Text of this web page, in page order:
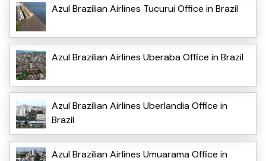
Azul Brazilian Airlines Tucurui Office in Brazil
Azul Brazilian Airlines Uberaba Office in Brazil
Azul Brazilian Airlines Uberlandia Office in
Brazil
Azul Brazilian Airlines Umuarama Office in